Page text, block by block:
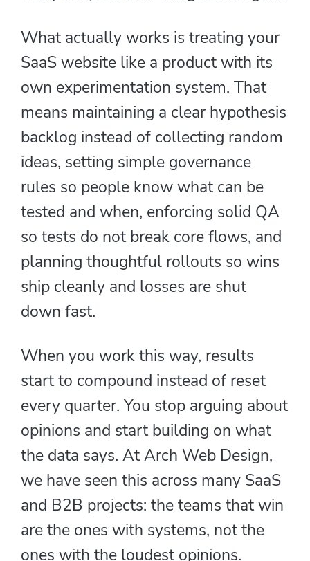
What actually works is treating your
SaaS website like a product with its
own experimentation system. That
means maintaining a clear hypothesis
backlog instead of collecting random
ideas, setting simple governance
rules so people know what can be
tested and when, enforcing solid QA
so tests do not break core flows, and
planning thoughtful rollouts so wins
ship cleanly and losses are shut
down fast.
When you work this way, results
start to compound instead of reset
every quarter. You stop arguing about
opinions and start building on what
the data says. At Arch Web Design,
we have seen this across many SaaS
and B2B projects: the teams that win
are the ones with systems, not the
ones with the loudest opinions.